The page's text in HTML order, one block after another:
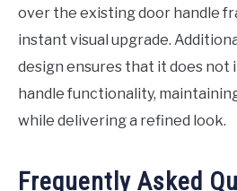
over the existing door handle
instant visual upgrade.
design ensures that it does
handle functionality,
while delivering a refined look.
Frequently Asked